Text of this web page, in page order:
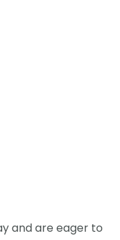
and are eager to